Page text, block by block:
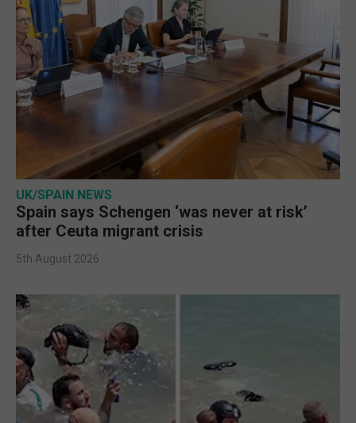
UK/SPAIN NEWS
Spain says Schengen ‘was never at risk’
after Ceuta migrant crisis
5th August 2026